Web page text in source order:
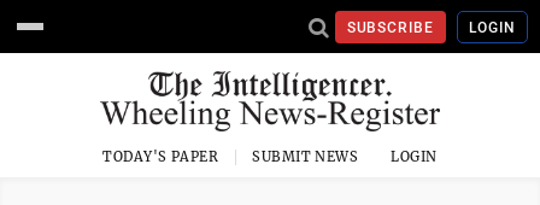
SUBSCRIBE LOGIN
TODAY'S PAPER SUBMIT NEWS LOGIN